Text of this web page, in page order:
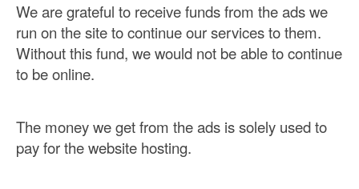
We are grateful to receive funds from the ads we
run on the site to continue our services to them.
Without this fund, we would not be able to continue
to be online.
The money we get from the ads is solely used to
pay for the website hosting.